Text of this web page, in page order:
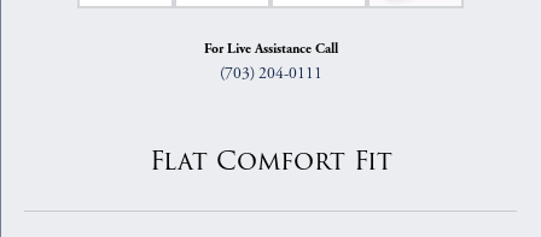
For Live Assistance Call
(703) 204-0111
Flat Comfort Fit